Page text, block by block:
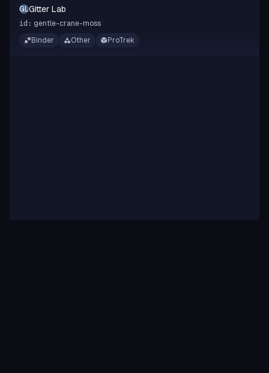
GLGitter Lab
id: gentle-crane-moss
Binder
Other ProTrek